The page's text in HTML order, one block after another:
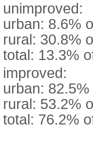
unimproved:
urban: 8.6%
rural: 30.8%
total: 13.3%
improved:
urban:
rural: 53.2%
total: 76.2%